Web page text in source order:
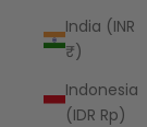
India (INR
₹)
Indonesia
(IDR Rp)